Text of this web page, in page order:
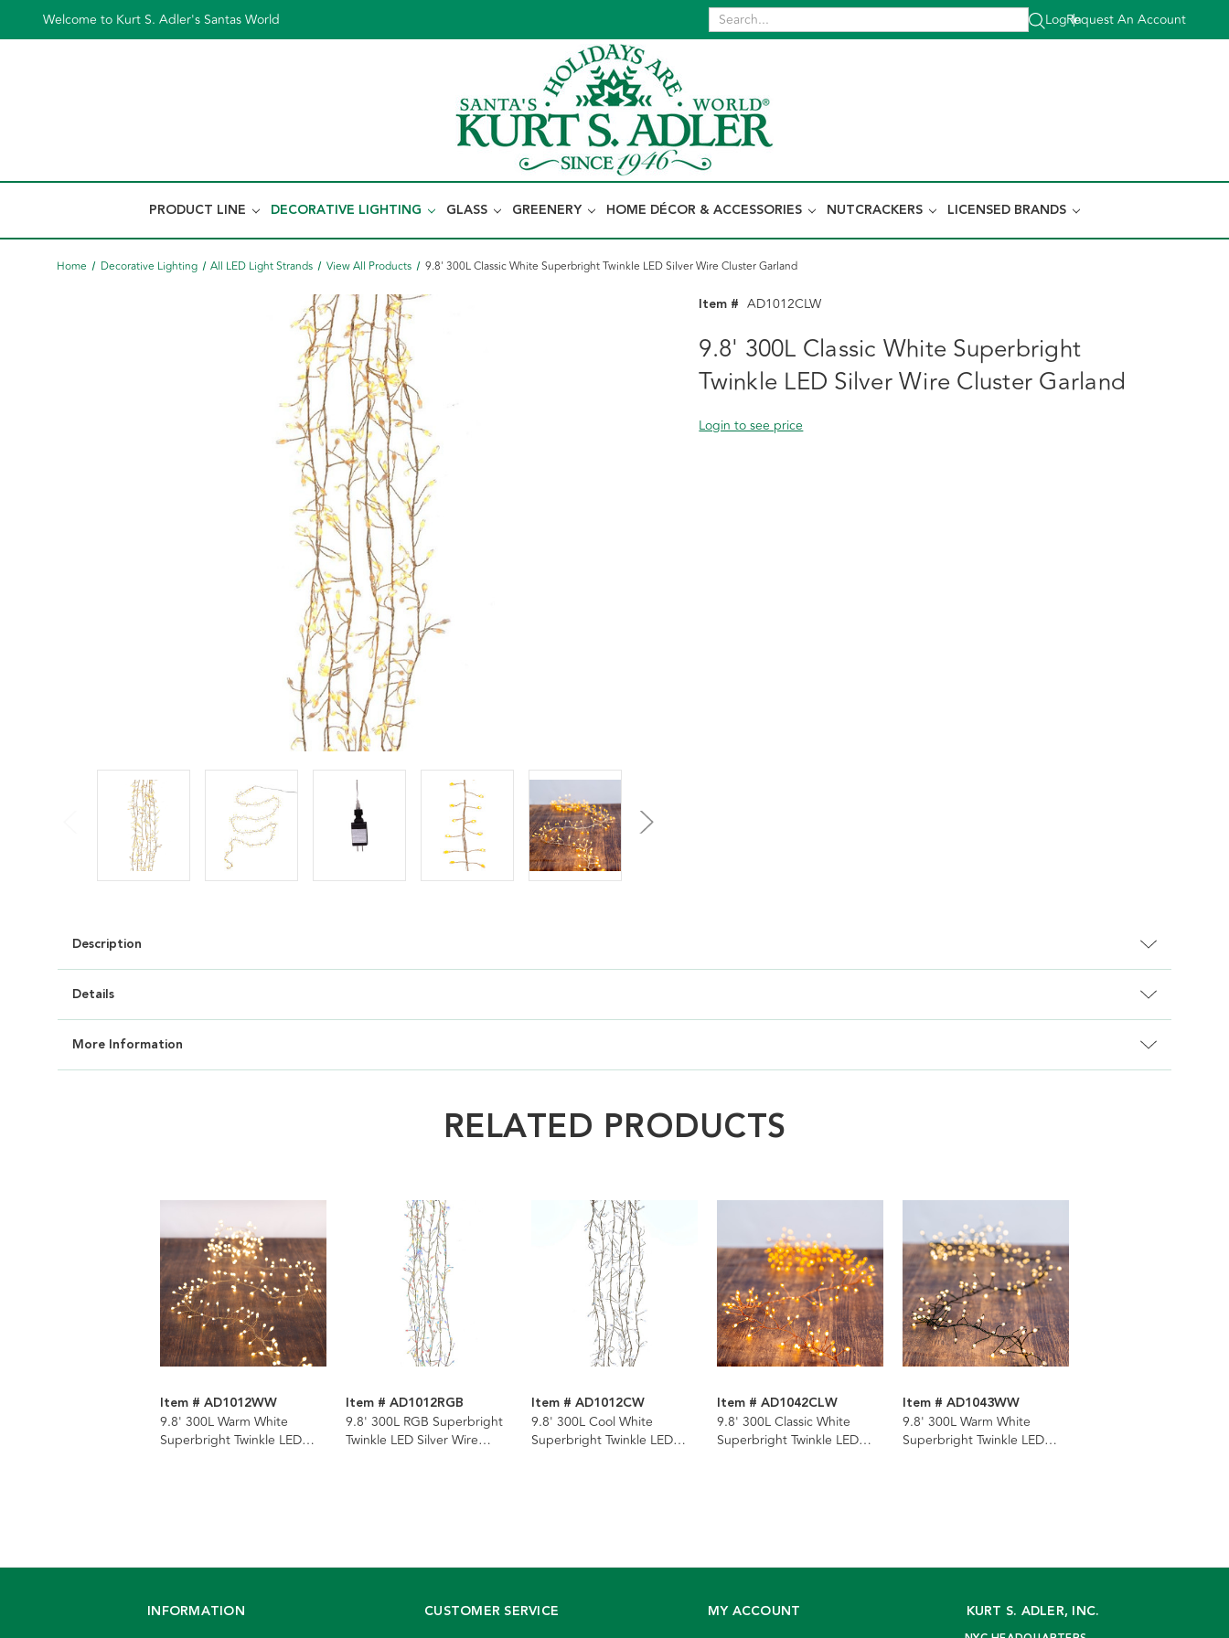
Welcome to Kurt S. Adler's Santas World Log In
|
Request An Account
PRODUCT LINE DECORATIVE LIGHTING GLASS GREENERY HOME DÉCOR & ACCESSORIES NUTCRACKERS LICENSED BRANDS
Home Decorative Lighting All LED Light Strands View All Products 9.8' 300L Classic White Superbright Twinkle LED Silver Wire Cluster Garland
Item # AD1012CLW
9.8' 300L Classic White Superbright
Twinkle LED Silver Wire Cluster Garland
Login to see price
Description
Details
More Information
RELATED PRODUCTS
Item # AD1012WW
9.8' 300L Warm White
Superbright Twinkle LED
Item # AD1012RGB
9.8' 300L RGB Superbright
Twinkle LED Silver Wire
Item # AD1012CW
9.8' 300L Cool White
Superbright Twinkle LED
Item # AD1042CLW
9.8' 300L Classic White
Superbright Twinkle LED
Item # AD1043WW
9.8' 300L Warm White
Superbright Twinkle LED
INFORMATION CUSTOMER SERVICE MY ACCOUNT KURT S. ADLER, INC.